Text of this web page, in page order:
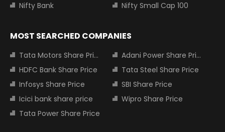
Nifty Bank
Nifty Small Cap 100
MOST SEARCHED COMPANIES
Tata Motors Share Price
Adani Power Share Price
HDFC Bank Share Price
Tata Steel Share Price
Infosys Share Price
SBI Share Price
Icici bank share price
Wipro Share Price
Tata Power Share Price